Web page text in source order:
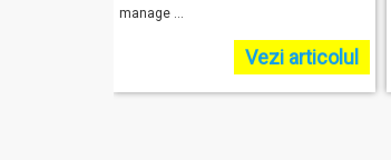
manage ...
Vezi articolul